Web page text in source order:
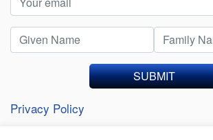
SUBMIT
Privacy Policy